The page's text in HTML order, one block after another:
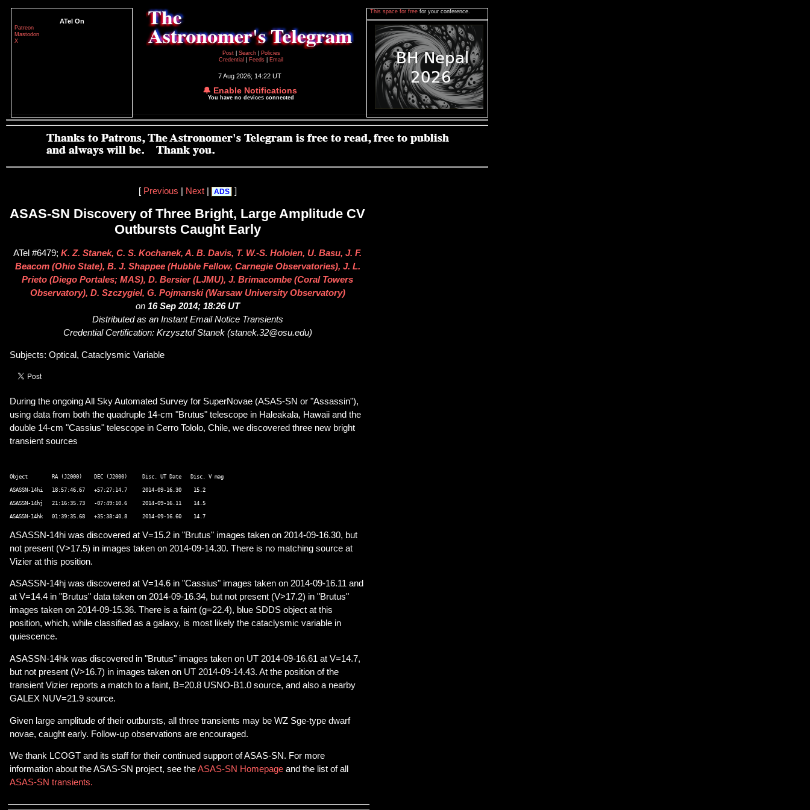
ATel On
Patreon
Mastodon
X
Post
Search
Policies
Credential
Feeds Email
7 Aug 2026; 14:22 UT
🔔 Enable Notifications
You have no devices connected
This space for free for your conference.
[ Previous Next| ADS ]
ASAS-SN Discovery of Three Bright, Large Amplitude CV
Outbursts Caught Early
ATel #6479; K. Z. Stanek, C. S. Kochanek, A. B. Davis, T. W.-S. Holoien, U. Basu, J. F.
Beacom (Ohio State), B. J. Shappee (Hubble Fellow, Carnegie Observatories), J. L.
Prieto (Diego Portales; MAS), D. Bersier (LJMU), J. Brimacombe (Coral Towers
Observatory), D. Szczygiel, G. Pojmanski (Warsaw University Observatory)
on 16 Sep 2014; 18:26 UT
Distributed as an Instant Email Notice Transients
Credential Certification: Krzysztof Stanek (stanek.32@osu.edu)
Subjects: Optical, Cataclysmic Variable
During the ongoing All Sky Automated Survey for SuperNovae (ASAS-SN or "Assassin"),
using data from both the quadruple 14-cm "Brutus" telescope in Haleakala, Hawaii and the
double 14-cm "Cassius" telescope in Cerro Tololo, Chile, we discovered three new bright
transient sources
Object        RA (J2000)    DEC (J2000)     Disc. UT Date   Disc. V mag
ASASSN-14hi   18:57:46.67   +57:27:14.7     2014-09-16.30    15.2
ASASSN-14hj   21:16:35.73   -07:49:10.6     2014-09-16.11    14.5
ASASSN-14hi was discovered at V=15.2 in "Brutus" images taken on 2014-09-16.30, but
not present (V>17.5) in images taken on 2014-09-14.30. There is no matching source at
Vizier at this position.
ASASSN-14hj was discovered at V=14.6 in "Cassius" images taken on 2014-09-16.11 and
at V=14.4 in "Brutus" data taken on 2014-09-16.34, but not present (V>17.2) in "Brutus"
images taken on 2014-09-15.36. There is a faint (g=22.4), blue SDDS object at this
position, which, while classified as a galaxy, is most likely the cataclysmic variable in
quiescence.
ASASSN-14hk was discovered in "Brutus" images taken on UT 2014-09-16.61 at V=14.7,
but not present (V>16.7) in images taken on UT 2014-09-14.43. At the position of the
transient Vizier reports a match to a faint, B=20.8 USNO-B1.0 source, and also a nearby
GALEX NUV=21.9 source.
Given large amplitude of their outbursts, all three transients may be WZ Sge-type dwarf
novae, caught early. Follow-up observations are encouraged.
We thank LCOGT and its staff for their continued support of ASAS-SN. For more
information about the ASAS-SN project, see theASAS-SN Homepage and the list of all
ASAS-SN transients.